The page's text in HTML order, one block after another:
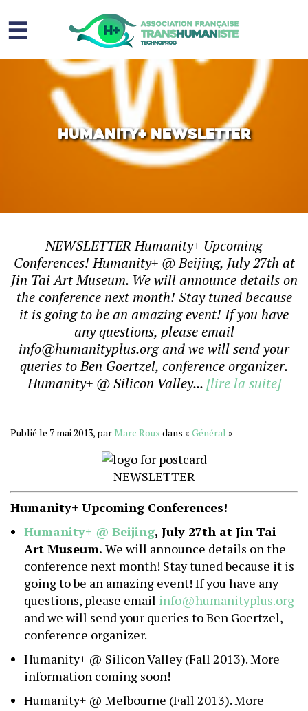
☰
Homme augmenté
Immortalité ?
Question sociale
Risques
Humanity+ Newsletter
NEWSLETTER Humanity+ Upcoming
Conferences! Humanity+ @ Beijing, July 27th at
Jin Tai Art Museum. We will announce details on
the conference next month! Stay tuned because
it is going to be an amazing event! If you have
any questions, please email
info@humanityplus.org and we will send your
queries to Ben Goertzel, conference organizer.
Humanity+ @ Silicon Valley...[lire la suite]
Publié le 7 mai 2013, parMarc Rouxdans « Général »
NEWSLETTER
Humanity+ Upcoming Conferences!
Humanity+ @ Beijing, July 27th at Jin Tai
Art Museum. We will announce details on the
conference next month! Stay tuned because it is
going to be an amazing event! If you have any
questions, please email info@humanityplus.org
and we will send your queries to Ben Goertzel,
conference organizer.
Humanity+ @ Silicon Valley (Fall 2013). More
information coming soon!
Humanity+ @ Melbourne (Fall 2013). More